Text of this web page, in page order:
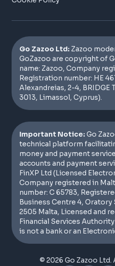
Go Zazoo Ltd: Zazoo
GoZazoo are copyright of
name: Zazoo, Company
Registration number: HE
Alexandreias, 2-4, BRIDGE
3013, Limassol, Cyprus).
Important Notice:Go
technical platform
money and payment
accounts and payment
FinXP Ltd (Licensed
Company registered in
number: C 65783,
Business Centre 4, Oratory
2505 Malta, Licensed and
Financial Services
is not a bank or an
© 2026 Go Zazoo